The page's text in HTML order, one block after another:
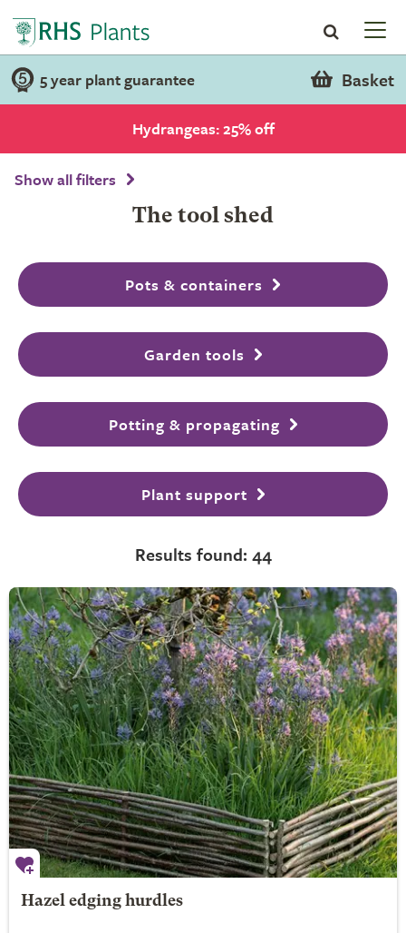
5 year plant guarantee Basket
Hydrangeas: 25% off
Show all filters
The tool shed
Pots & containers
Garden tools
Potting & propagating
Plant support
Results found: 44
Hazel edging hurdles